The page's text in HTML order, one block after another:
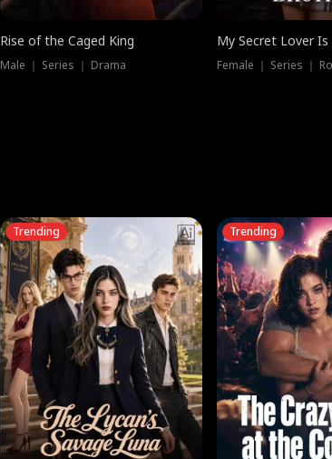
Rise of the Caged King
Male ｜ Series ｜ Drama
My Secret Lover
Female ｜ Series ｜
Trending Trending